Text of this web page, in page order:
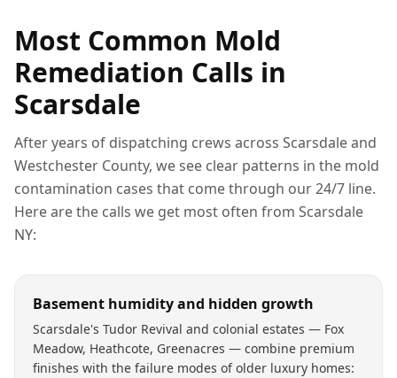
Most Common Mold
Remediation Calls in
Scarsdale
After years of dispatching crews across Scarsdaleand
Westchester County, we see clear patterns in the mold
contamination cases that come through our 24/7 line.
Here are the calls we get most often from Scarsdale
NY:
Basement humidity and hidden growth
Scarsdale's Tudor Revival and colonial estates — Fox
Meadow, Heathcote, Greenacres — combine premium
finishes with the failure modes of older luxury homes: